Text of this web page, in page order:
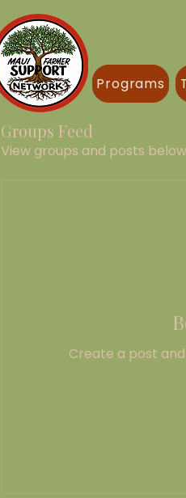
Programs
Groups Feed
View groups and posts
Create a post